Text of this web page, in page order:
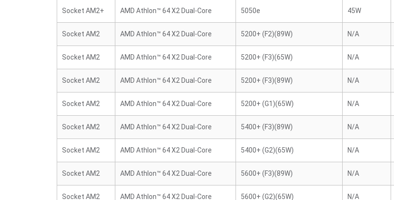
Socket AM2+ AMD Athlon™ 64 X2 Dual-Core 5050e 45W
Socket AM2 AMD Athlon™ 64 X2 Dual-Core 5200+ (F2)(89W) N/A
Socket AM2 AMD Athlon™ 64 X2 Dual-Core 5200+ (F3)(65W) N/A
Socket AM2 AMD Athlon™ 64 X2 Dual-Core 5200+ (F3)(89W) N/A
Socket AM2 AMD Athlon™ 64 X2 Dual-Core 5200+ (G1)(65W) N/A
Socket AM2 AMD Athlon™ 64 X2 Dual-Core 5400+ (F3)(89W) N/A
Socket AM2 AMD Athlon™ 64 X2 Dual-Core 5400+ (G2)(65W) N/A
Socket AM2 AMD Athlon™ 64 X2 Dual-Core 5600+ (F3)(89W) N/A
Socket AM2 AMD Athlon™ 64 X2 Dual-Core 5600+ (G2)(65W) N/A